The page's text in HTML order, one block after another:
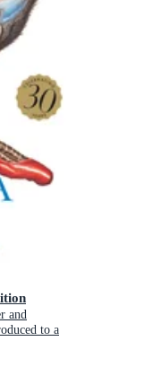
and
to a